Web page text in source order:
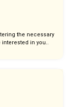
the necessary
in you..